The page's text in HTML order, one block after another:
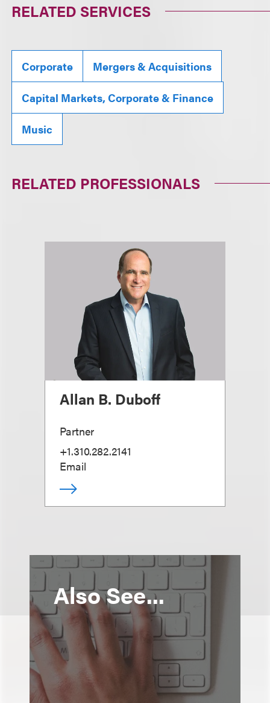
RELATED SERVICES
Corporate Mergers & Acquisitions
Capital Markets, Corporate & Finance
Music
RELATED PROFESSIONALS
Allan B. Duboff
Partner
+1.310.282.2141
Email
Also See...